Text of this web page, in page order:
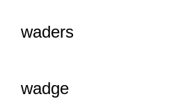
waders
wadge